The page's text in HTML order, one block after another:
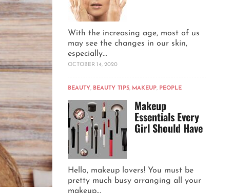
With the increasing age, most of us
may see the changes in our skin,
especially...
OCTOBER 14, 2020
BEAUTY, BEAUTY TIPS, MAKEUP, PEOPLE
Makeup
Essentials Every
Girl Should Have
Hello, makeup lovers! You must be
pretty much busy arranging all your
makeup...